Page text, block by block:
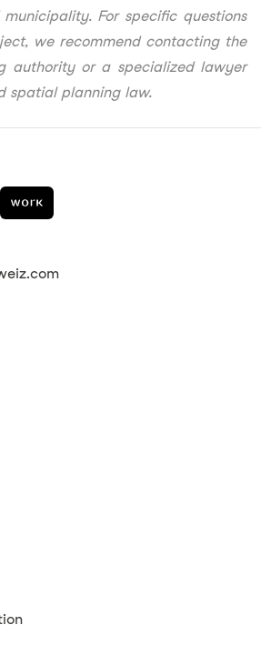
For specific questions
we recommend contacting the
authority or a specialized lawyer
spatial planning law.